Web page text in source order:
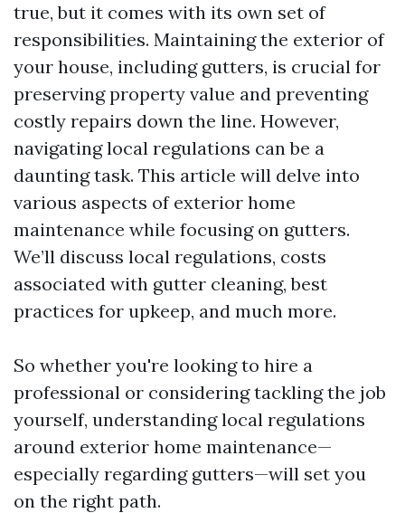
true, but it comes with its own set of
responsibilities. Maintaining the exterior of
your house, including gutters, is crucial for
preserving property value and preventing
costly repairs down the line. However,
navigating local regulations can be a
daunting task. This article will delve into
various aspects of exterior home
maintenance while focusing on gutters.
We’ll discuss local regulations, costs
associated with gutter cleaning, best
practices for upkeep, and much more.
So whether you're looking to hire a
professional or considering tackling the job
yourself, understanding local regulations
around exterior home maintenance—
especially regarding gutters—will set you
on the right path.